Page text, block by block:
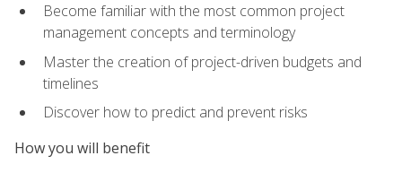
Become familiar with the most common project
management concepts and terminology
Master the creation of project-driven budgets and
timelines
Discover how to predict and prevent risks
How you will benefit